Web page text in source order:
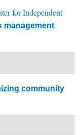
for Independent
management
community